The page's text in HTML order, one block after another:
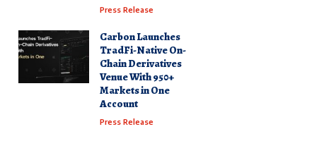
Press Release
Carbon Launches
TradFi-Native On-
Chain Derivatives
Venue With 950+
Markets in One
Account
Press Release